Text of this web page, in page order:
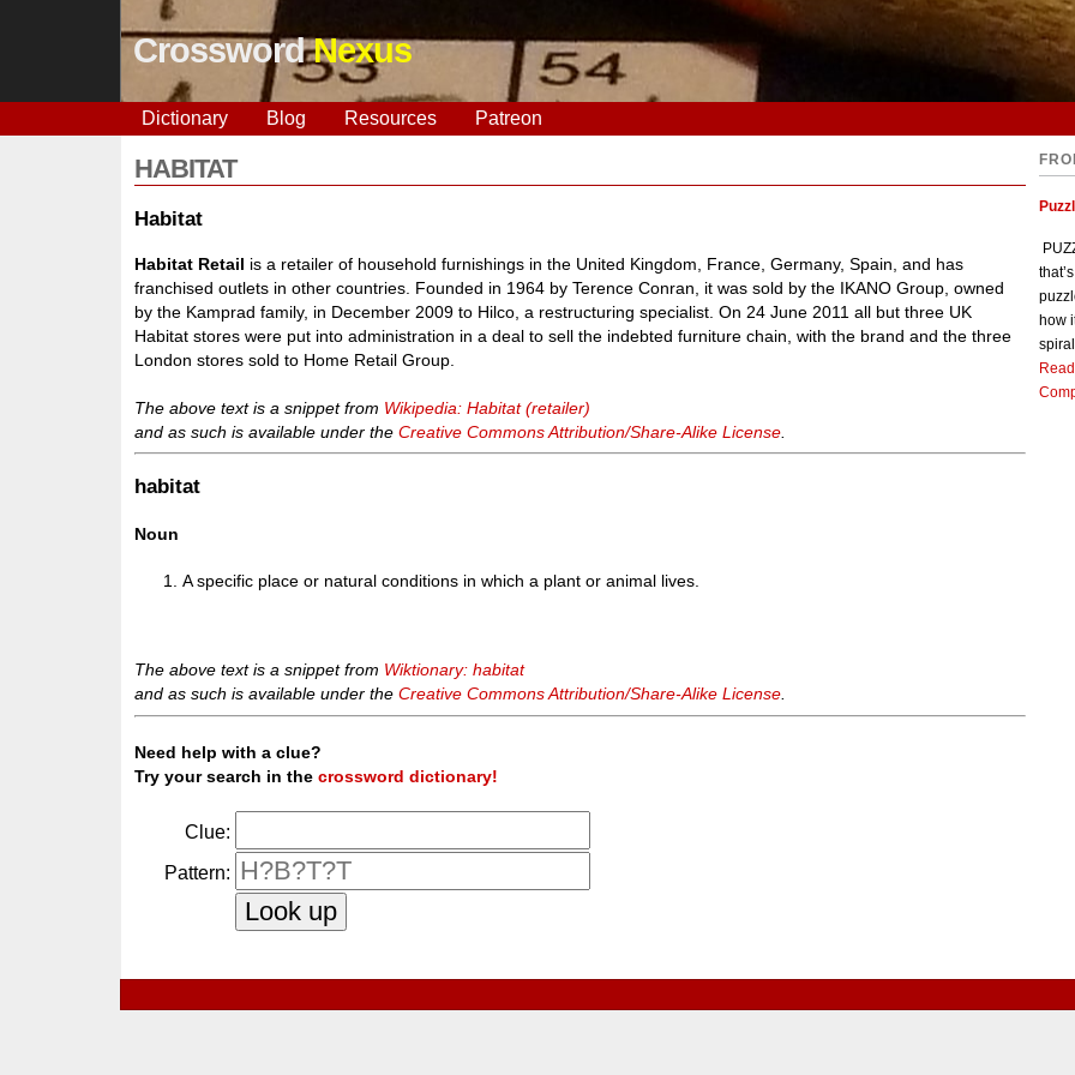
CrosswordNexus
Dictionary Blog Resources Patreon
HABITAT
Habitat
Habitat Retail is a retailer of household furnishings in the United Kingdom, France, Germany, Spain, and has
franchised outlets in other countries. Founded in 1964 by Terence Conran, it was sold by the IKANO Group, owned
by the Kamprad family, in December 2009 to Hilco, a restructuring specialist. On 24 June 2011 all but three UK
Habitat stores were put into administration in a deal to sell the indebted furniture chain, with the brand and the three
London stores sold to Home Retail Group.
The above text is a snippet from Wikipedia: Habitat (retailer)
and as such is available under theCreative Commons Attribution/Share-Alike License
habitat
Noun
A specific place or natural conditions in which a plant or animal lives.
The above text is a snippet from Wiktionary: habitat
and as such is available under theCreative Commons Attribution/Share-Alike License.
Need help with a clue?
Try your search in thecrossword dictionary!
Clue:
Pattern:
how
spiral